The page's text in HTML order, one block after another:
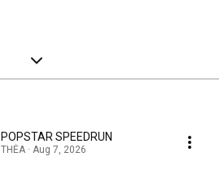
POPSTAR SPEEDRUN
THÉA · Aug 7, 2026